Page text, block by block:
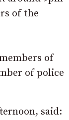
of the
of
of police
said: